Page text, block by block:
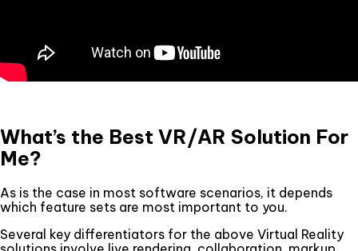
What’s the Best VR/AR Solution For
Me?
As is the case in most software scenarios, it depends
which feature sets are most important to you.
Several key differentiators for the above Virtual Reality